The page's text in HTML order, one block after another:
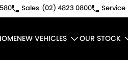
Sales (02) 4823 0800 Service
NEW VEHICLES OUR STOCK